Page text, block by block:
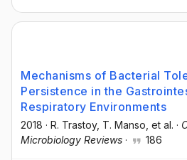
Mechanisms of Bacterial
Persistence in the
Respiratory Environments
2018 · R. Trastoy, T. Manso , et al. ·
Microbiology Reviews · 186